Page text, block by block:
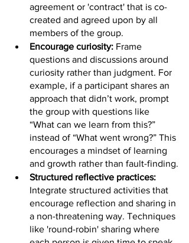
agreement or 'contract' that is co-
created and agreed upon by all
members of the group.
Encourage curiosity: Frame
questions and discussions around
curiosity rather than judgment. For
example, if a participant shares an
approach that didn’t work, prompt
the group with questions like
“What can we learn from this?”
instead of “What went wrong?” This
encourages a mindset of learning
and growth rather than fault-finding.
Structured reflective practices:
Integrate structured activities that
encourage reflection and sharing in
a non-threatening way. Techniques
like 'round-robin' sharing where